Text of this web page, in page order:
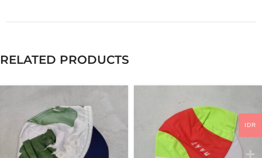
RELATED PRODUCTS
IDR